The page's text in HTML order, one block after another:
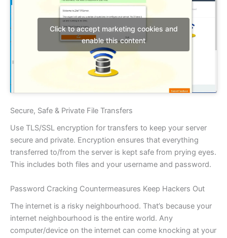
Click to accept marketing cookies and
enable this content
Secure, Safe & Private File Transfers
Use TLS/SSL encryption for transfers to keep your server
secure and private. Encryption ensures that everything
transferred to/from the server is kept safe from prying eyes.
This includes both files and your username and password.
Password Cracking Countermeasures Keep Hackers Out
The internet is a risky neighbourhood. That’s because your
internet neighbourhood is the entire world. Any
computer/device on the internet can come knocking at your